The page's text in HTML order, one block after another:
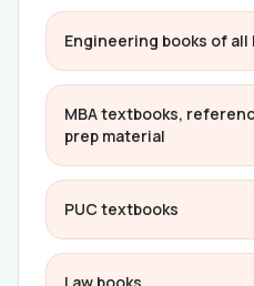
Engineering books of all
MBA textbooks,
prep material
PUC textbooks